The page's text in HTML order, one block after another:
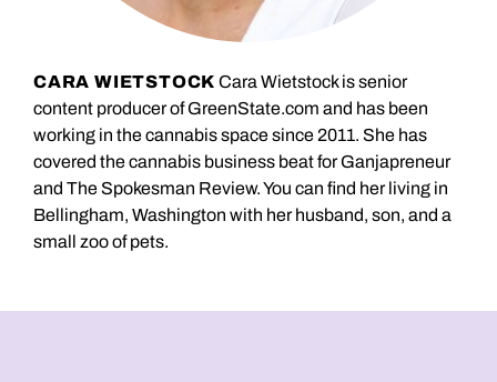
CARA WIETSTOCK Cara Wietstock is senior
content producer of GreenState.com and has been
working in the cannabis space since 2011. She has
covered the cannabis business beat for Ganjapreneur
and The Spokesman Review. You can find her living in
Bellingham, Washington with her husband, son, and a
small zoo of pets.